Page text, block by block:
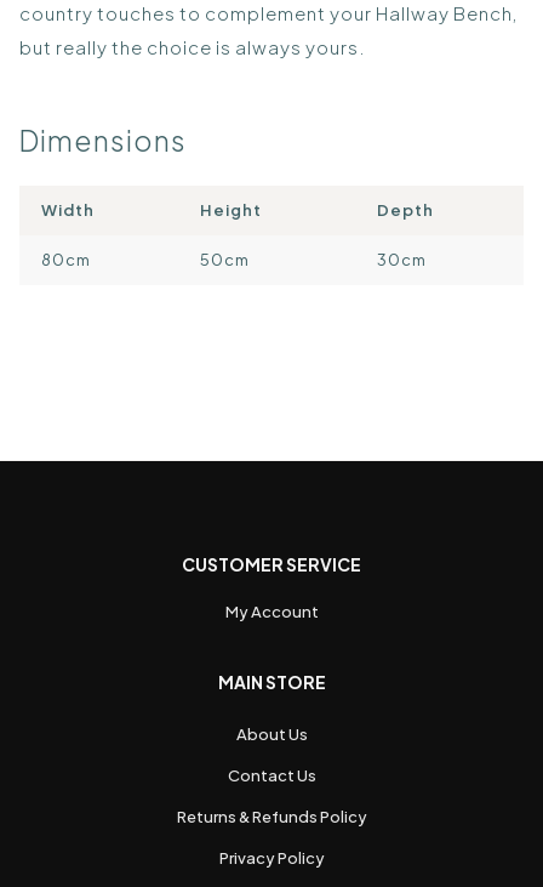
country touches to complement your Hallway Bench,
but really the choice is always yours.
Dimensions
Width Height Depth
80cm 50cm 30cm
CUSTOMER SERVICE
My Account
MAIN STORE
About Us
Contact Us
Returns & Refunds Policy
Privacy Policy